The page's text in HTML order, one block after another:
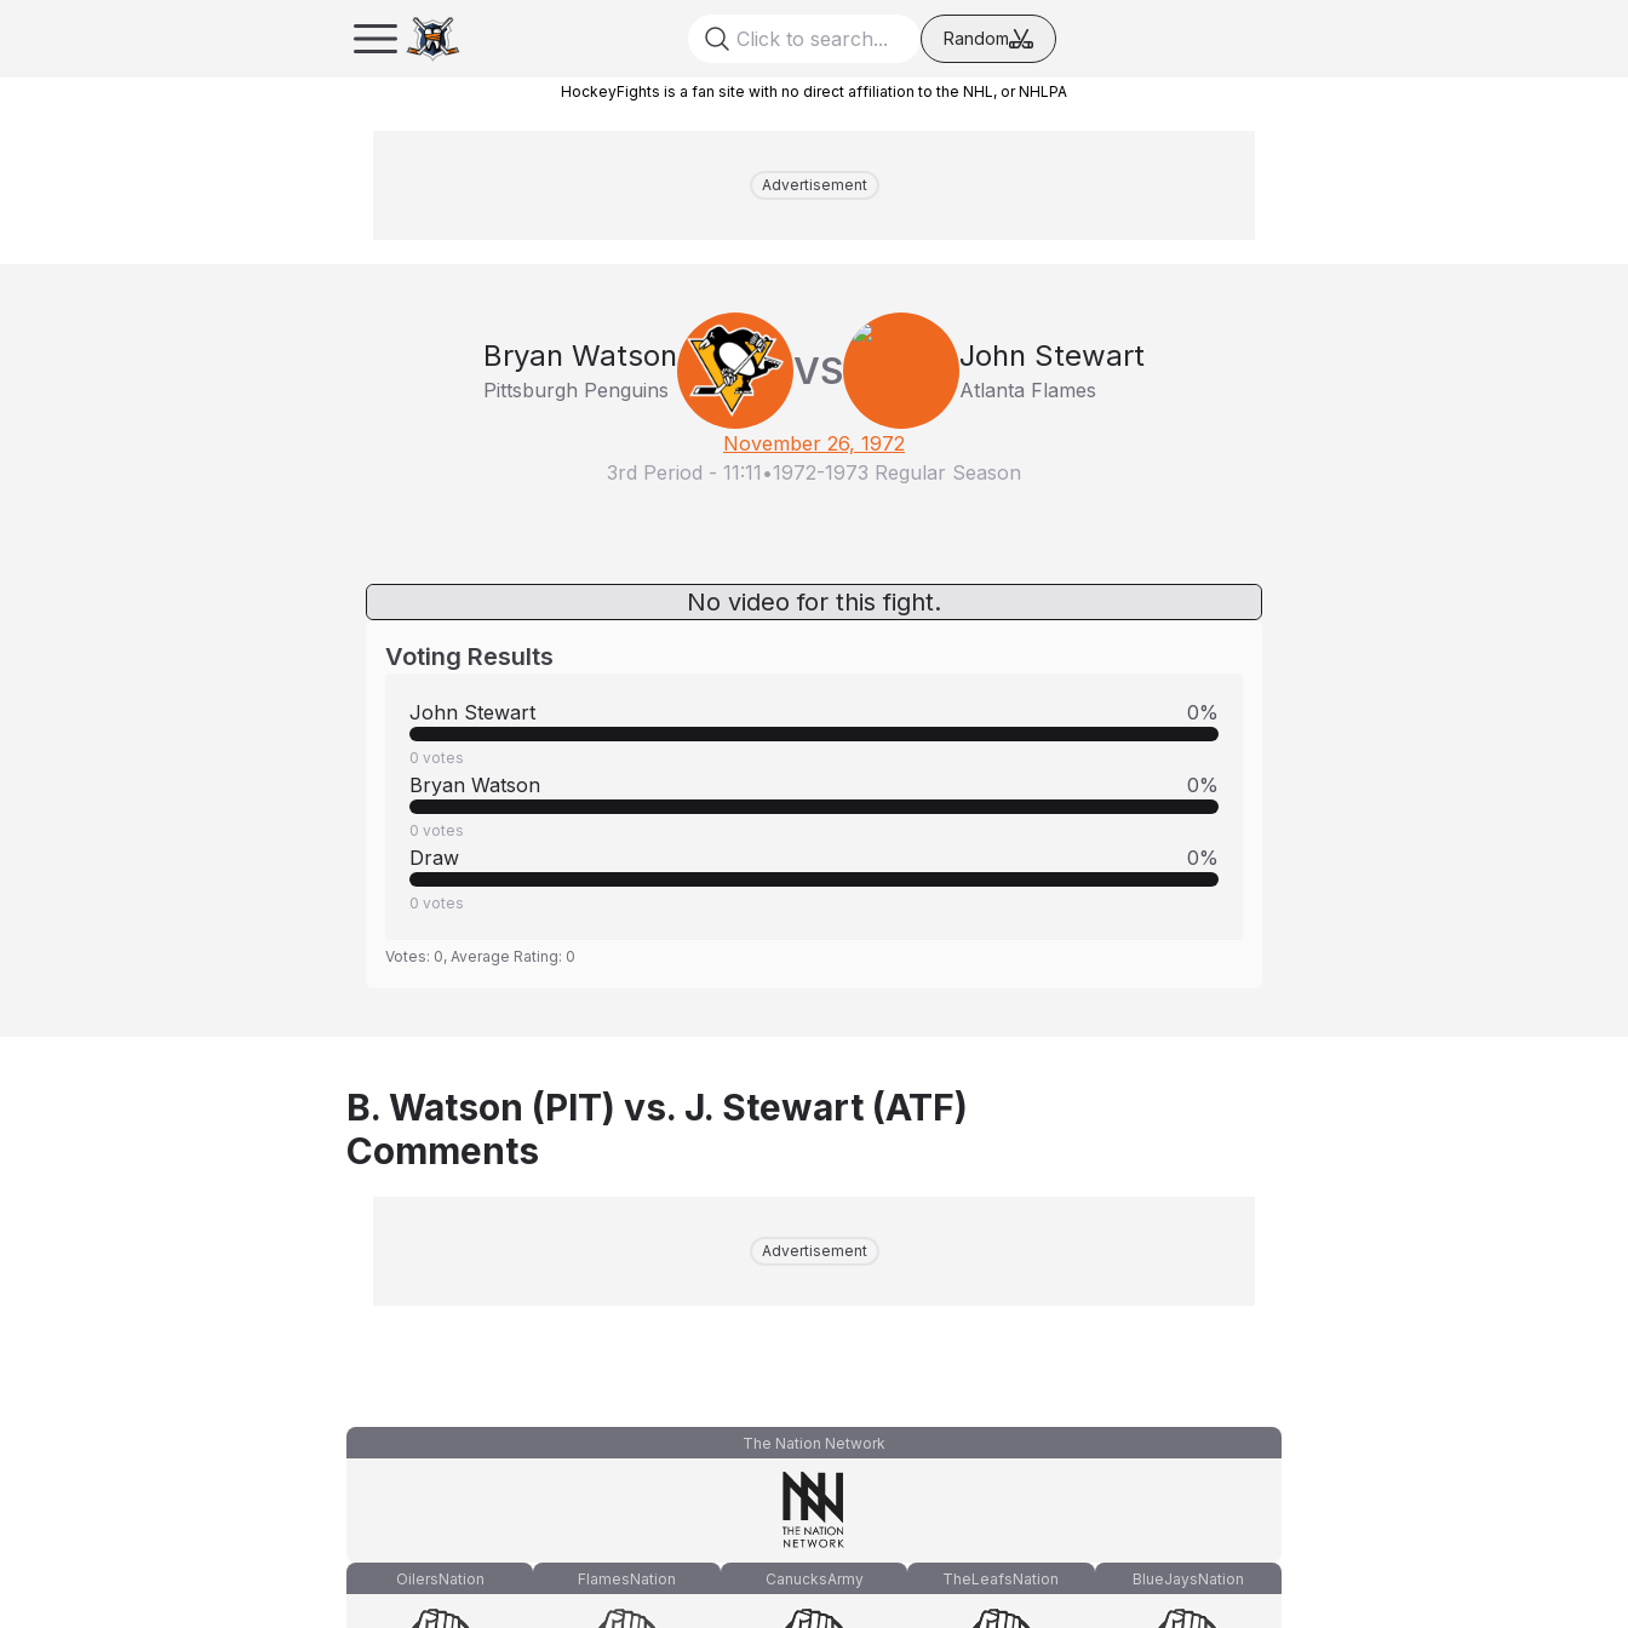
Random
HockeyFights is a fan site with no direct affiliation to the NHL, or NHLPA
Advertisement
Bryan Watson
Pittsburgh Penguins VS John Stewart
Atlanta Flames
November 26, 1972
3rd Period - 11:11 •1972-1973 Regular Season
No video for this fight.
Voting Results
John Stewart 0%
0 votes
Bryan Watson 0%
0 votes
Draw 0%
0 votes
Votes: 0, Average Rating: 0
B. Watson (PIT) vs. J. Stewart (ATF)
Comments
Advertisement
The Nation Network
OilersNation FlamesNation CanucksArmy TheLeafsNation BlueJaysNation